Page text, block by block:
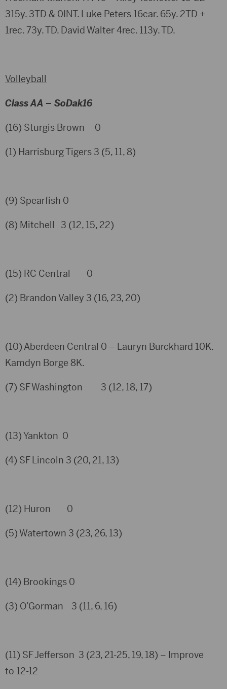
315y. 3TD & 0INT. Luke Peters 16car. 65y. 2TD +
1rec. 73y. TD. David Walter 4rec. 113y. TD.
Volleyball
Class AA – SoDak16
(16) Sturgis Brown 0
(1) Harrisburg Tigers 3 (5, 11, 8)
(9) Spearfish 0
(8) Mitchell 3 (12, 15, 22)
(15) RC Central 0
(2) Brandon Valley 3 (16, 23, 20)
(10) Aberdeen Central 0 – Lauryn Burckhard 10K.
Kamdyn Borge 8K.
(7) SF Washington 3 (12, 18, 17)
(13) Yankton 0
(4) SF Lincoln 3 (20, 21, 13)
(12) Huron 0
(5) Watertown 3 (23, 26, 13)
(14) Brookings 0
(3) O’Gorman 3 (11, 6, 16)
(11) SF Jefferson 3 (23, 21-25, 19, 18) – Improve
to 12-12